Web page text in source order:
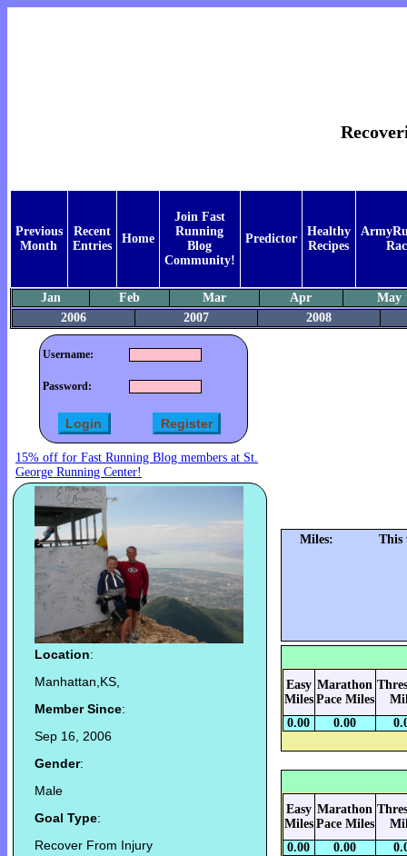
Previous
Month
Recent
Entries
Home
Join Fast
Running
Blog
Community!
Predictor
Healthy
Recipes
Jan Feb Mar Apr
May
2006
2007 2008
Username:
Password:
15% off for Fast Running Blog members at St.
George Running Center!
Location:
Manhattan,KS,
Member Since:
Sep 16, 2006
Gender:
Male
Goal Type:
Recover From Injury
Miles: This
Easy
Miles
Marathon
Pace Miles
0.00
0.00
Easy
Miles
Marathon
Pace Miles
0.00
0.00